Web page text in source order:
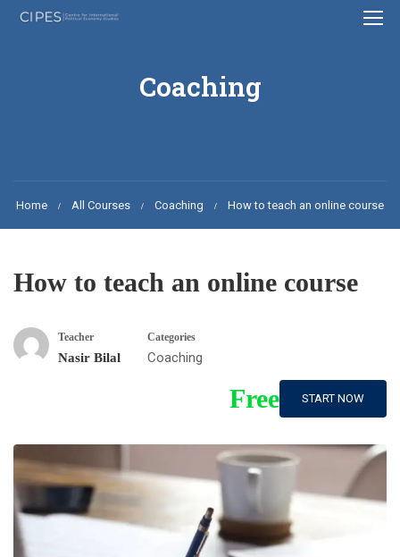
Coaching
Home All Courses Coaching How to teach an online course
How to teach an online course
Teacher
Nasir Bilal
Categories
Coaching
Free START NOW